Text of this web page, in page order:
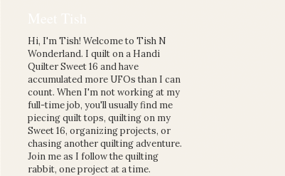
Hi, I'm Tish! Welcome to Tish N
Wonderland. I quilt on a Handi
Quilter Sweet 16 and have
accumulated more UFOs than I can
count. When I'm not working at my
full-time job, you'll usually find me
piecing quilt tops, quilting on my
Sweet 16, organizing projects, or
chasing another quilting adventure.
Join me as I follow the quilting
rabbit, one project at a time.